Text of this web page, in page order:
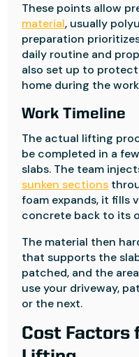
These points allow
material, usually
preparation
daily routine and
also set up to
home during the
Work Timeline
The actual lifting
be completed in a
slabs. The team
sunken sections
foam expands, it fills
concrete back to its
The material then
that supports the
patched, and the
use your driveway,
or the next.
Cost Factors